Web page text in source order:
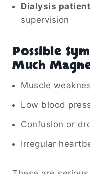
Dialysis
supervision
Possible
Much
Muscle
Low blood
Confusion or
Irregular